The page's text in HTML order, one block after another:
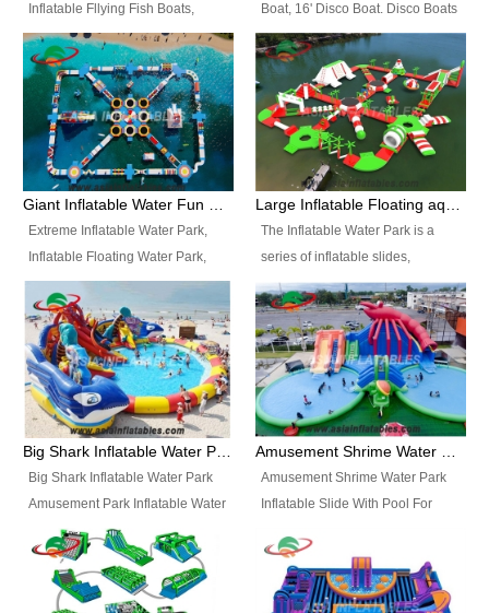
Inflatable Fllying Fish Boats,
Water Banana Boat, Lake Surf,
Lake Skate, Inflatable Crazy
UFO, Sit relaxed and enjoy the
most fascinating trip of your life.
Boat, 16' Disco Boat. Disco Boats
can be used in the lake, water
parks, pools or seaside. We may
customize the design, the size,
the colour and the logo as you
need.
Extreme Inflatable Water Park,
Inflatable Floating Water Park,
Custom Inflatable Water Park for
Family Fun and Rentals
Business. Best Quality,
Wholesale Price, Timely Delivery.
Have CE and TUV certification.
The Inflatable Water Park is a
series of inflatable slides,
runways, jumping pillows and
bouncers all connected together
and floating in a large, clean and
refreshing lake. It features
swings, ramps, jumps, ladders, a
trampoline, a slide, wiggle
bridges, and so much more.
Big Shark Inflatable Water Park Amusement Park Inflatable Water Slide with Pool
Big Shark Inflatable Water Park
Amusement Park Inflatable Water
Slide with Pool Item
No.: Inflatable Pool Slide-2 Size:
27.5m x 23m x 8m with others
parts Colors: as photos or
Amusement Shrime Water Park Inflatable Slide With Pool For Sport Game
Amusement Shrime Water Park
Inflatable Slide With Pool For
Pool Slide-3 Size: 24m x
22m x 6.5m or customized
Colors: as photos or customized